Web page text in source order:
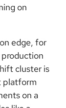
on
edge, for
cluster is
platform
on a